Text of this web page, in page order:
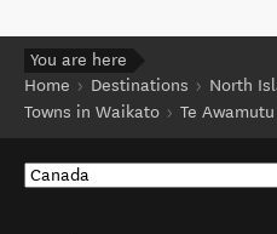
You are here
Home
Destinations North
Towns in Waikato
Te Awamutu